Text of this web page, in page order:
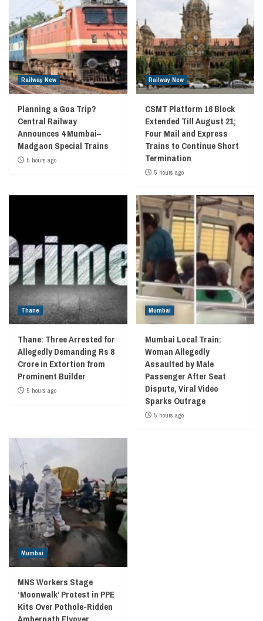
Railway New
Planning a Goa Trip?
Central Railway
Announces 4 Mumbai–
Madgaon Special Trains
5 hours ago
Railway New
CSMT Platform 16 Block
Extended Till August 21;
Four Mail and Express
Trains to Continue Short
Termination
5 hours ago
Thane
Thane: Three Arrested for
Allegedly Demanding Rs 8
Crore in Extortion from
Prominent Builder
5 hours ago
Mumbai
Mumbai Local Train:
Woman Allegedly
Assaulted by Male
Passenger After Seat
Dispute, Viral Video
Sparks Outrage
5 hours ago
Mumbai
MNS Workers Stage
‘Moonwalk’ Protest in PPE
Kits Over Pothole-Ridden